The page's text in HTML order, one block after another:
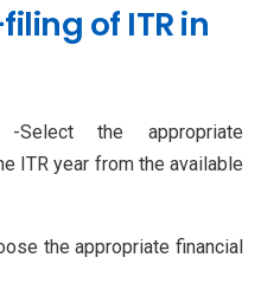
of ITR in
-Select the appropriate
ITR year from the available
the appropriate financial